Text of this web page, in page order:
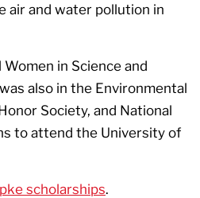
air and water pollution in
in Science and
also in the Environmental
Society, and National
to attend the University of
scholarships.